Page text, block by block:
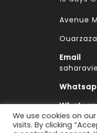
Avenue
Email
We use cookies on
visits. By clicking